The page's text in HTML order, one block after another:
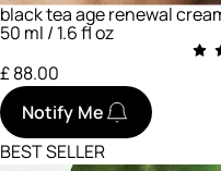
black tea age renewal
50 ml / 1.6 fl oz
£ 88.00
Notify Me
BEST SELLER